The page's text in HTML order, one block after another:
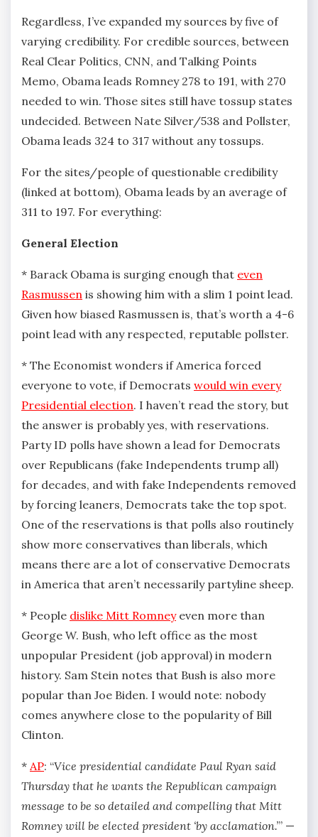
Regardless, I’ve expanded my sources by five of
varying credibility. For credible sources, between
Real Clear Politics, CNN, and Talking Points
Memo, Obama leads Romney 278 to 191, with 270
needed to win. Those sites still have tossup states
undecided. Between Nate Silver/538 and Pollster,
Obama leads 324 to 317 without any tossups.
For the sites/people of questionable credibility
(linked at bottom), Obama leads by an average of
311 to 197. For everything:
General Election
* Barack Obama is surging enough that even
Rasmussen is showing him with a slim 1 point lead.
Given how biased Rasmussen is, that’s worth a 4-6
point lead with any respected, reputable pollster.
* The Economist wonders if America forced
everyone to vote, if Democrats would win every
Presidential election. I haven’t read the story, but
the answer is probably yes, with reservations.
Party ID polls have shown a lead for Democrats
over Republicans (fake Independents trump all)
for decades, and with fake Independents removed
by forcing leaners, Democrats take the top spot.
One of the reservations is that polls also routinely
show more conservatives than liberals, which
means there are a lot of conservative Democrats
in America that aren’t necessarily partyline sheep.
* People dislike Mitt Romneyeven more than
George W. Bush, who left office as the most
unpopular President (job approval) in modern
history. Sam Stein notes that Bush is also more
popular than Joe Biden. I would note: nobody
comes anywhere close to the popularity of Bill
Clinton.
* AP: “Vice presidential candidate Paul Ryan said
Thursday that he wants the Republican campaign
message to be so detailed and compelling that Mitt
Romney will be elected president ‘by acclamation.’” —